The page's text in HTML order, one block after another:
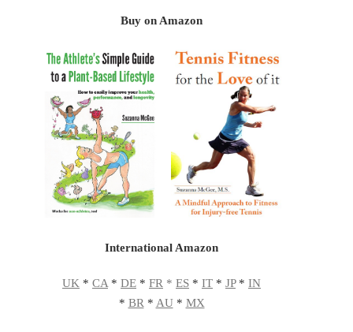
Buy on Amazon
International Amazon
UK * CA * DE * FR * ES * IT * JP* IN
* BR * AU* MX